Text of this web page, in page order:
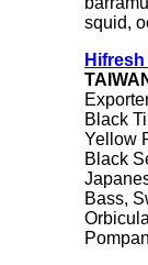
squid,
Black
Yellow
Black
Bass,